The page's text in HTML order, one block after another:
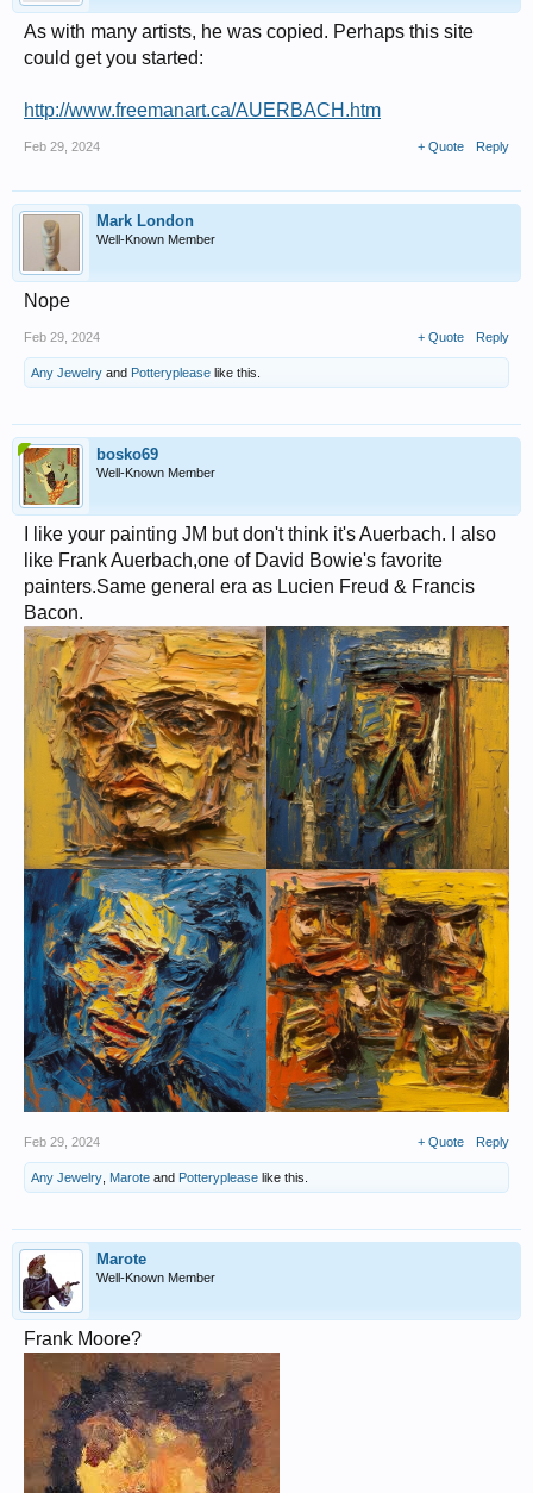
As with many artists, he was copied. Perhaps this site
could get you started:
http://www.freemanart.ca/AUERBACH.htm
Feb 29, 2024 + Quote Reply
Mark London
Well-Known Member
Nope
Feb 29, 2024 + Quote Reply
Any Jewelry and Potteryplease like this.
bosko69
Well-Known Member
I like your painting JM but don't think it's Auerbach. I also
like Frank Auerbach,one of David Bowie's favorite
painters.Same general era as Lucien Freud & Francis
Bacon.
Feb 29, 2024 + Quote Reply
Any Jewelry Marote and Potteryplease like this.
Marote
Well-Known Member
Frank Moore?